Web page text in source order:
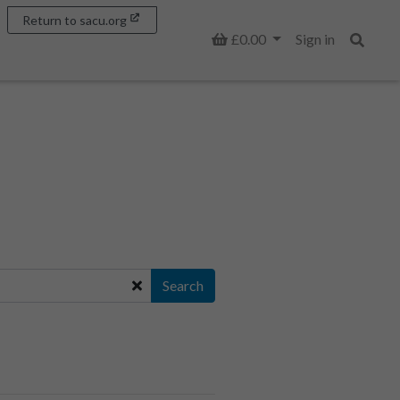
Basket
£0.00
Sign in
Return to sacu.org
Search